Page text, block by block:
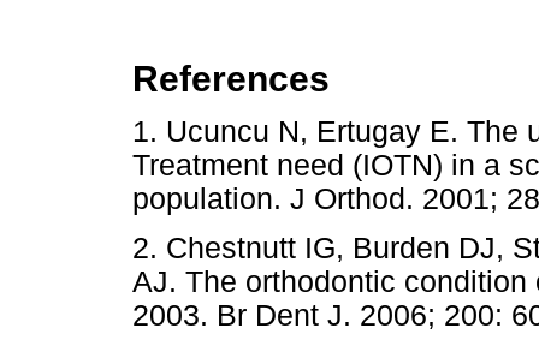
References
1. Ucuncu N, Ertugay E. The
Treatment need (IOTN) in a
population. J Orthod.
2. Chestnutt IG, Burden DJ,
AJ. The orthodontic
2003. Br Dent J. 2006; 200: